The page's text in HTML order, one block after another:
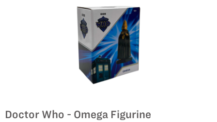
Doctor Who - Omega Figurine